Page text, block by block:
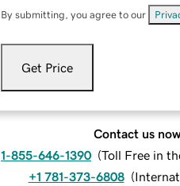
By submitting, you agree to our
Get Price
Contact us
1-855-646-1390 (Toll Free in
+1 781-373-6808 (